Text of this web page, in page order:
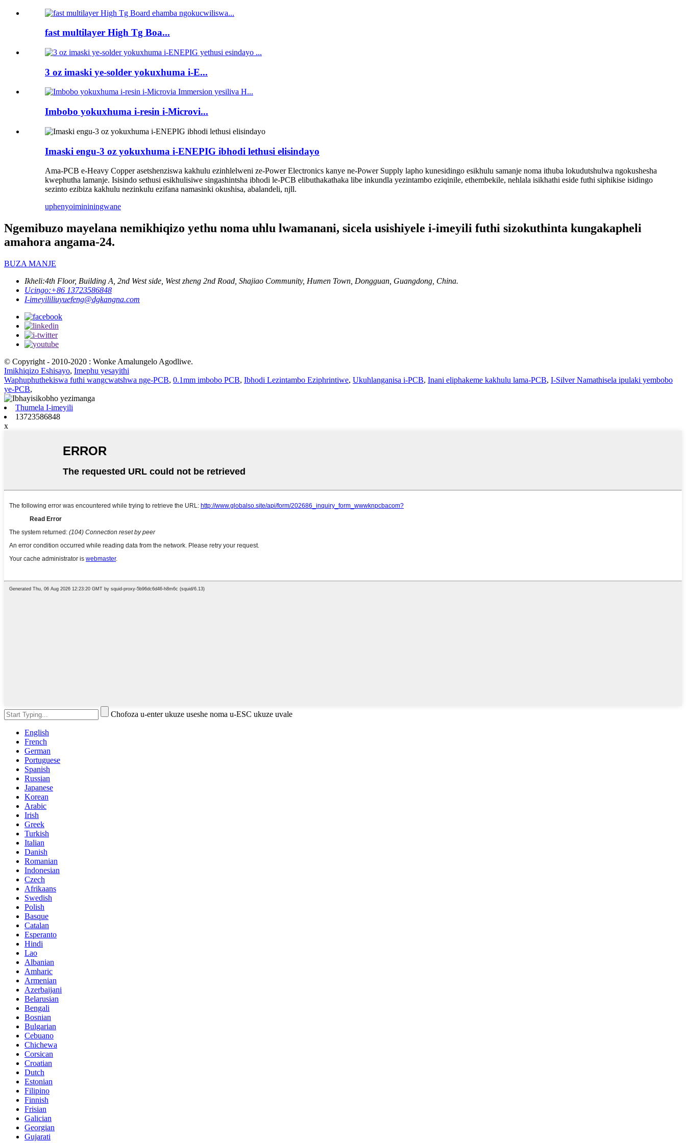
fast multilayer High Tg Boa...
3 oz imaski ye-solder yokuxhuma i-E...
Imbobo yokuxhuma i-resin i-Microvi...
Imaski engu-3 oz yokuxhuma i-ENEPIG ibhodi lethusi elisindayo
Ama-PCB e-Heavy Copper asetshenziswa kakhulu ezinhlelweni ze-Power Electronics kanye ne-Power Supply lapho kunesidingo esikhulu samanje noma ithuba lokudutshulwa ngokushesha
kwephutha lamanje. Isisindo sethusi esikhulisiwe singashintsha ibhodi le-PCB elibuthakathaka libe inkundla yezintambo eziqinile, ethembekile, nehlala isikhathi eside futhi siphikise isidingo
sezinto ezibiza kakhulu nezinkulu ezifana namasinki okushisa, abalandeli, njll.
uphenyoimininingwane
Ngemibuzo mayelana nemikhiqizo yethu noma uhlu lwamanani, sicela usishiyele i-imeyili futhi sizokuthinta kungakapheli
amahora angama-24.
BUZA MANJE
Ikheli:4th Floor, Building A, 2nd West side, West zheng 2nd Road, Shajiao Community, Humen Town, Dongguan, Guangdong, China.
Ucingo:+86 13723586848
I-imeyililiuyuefeng@dgkangna.com
© Copyright - 2010-2020 : Wonke Amalungelo Agodliwe.
Imikhiqizo Eshisayo, Imephu yesayithi
Waphuphuthekiswa futhi wangcwatshwa nge-PCB, 0.1mm imbobo PCB, Ibhodi Lezintambo Eziphrintiwe, Ukuhlanganisa i-PCB, Inani eliphakeme kakhulu lama-PCB, I-Silver Namathisela ipulaki yembobo
ye-PCB,
Thumela I-imeyili
13723586848
x
Chofoza u-enter ukuze useshe noma u-ESC ukuze uvale
English
French
German
Portuguese
Spanish
Russian
Japanese
Korean
Arabic
Irish
Greek
Turkish
Italian
Danish
Romanian
Indonesian
Czech
Afrikaans
Swedish
Polish
Basque
Catalan
Esperanto
Hindi
Lao
Albanian
Amharic
Armenian
Azerbaijani
Belarusian
Bengali
Bosnian
Bulgarian
Cebuano
Chichewa
Corsican
Croatian
Dutch
Estonian
Filipino
Finnish
Frisian
Galician
Georgian
Gujarati